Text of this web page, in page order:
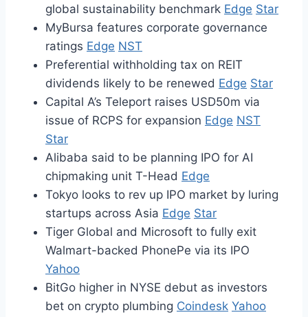
global sustainability benchmark Edge Star
MyBursa features corporate governance
ratings Edge NST
Preferential withholding tax on REIT
dividends likely to be renewed Edge Star
Capital A’s Teleport raises USD50m via
issue of RCPS for expansion Edge NST
Star
Alibaba said to be planning IPO for AI
chipmaking unit T-Head Edge
Tokyo looks to rev up IPO market by luring
startups across Asia Edge Star
Tiger Global and Microsoft to fully exit
Walmart-backed PhonePe via its IPO
Yahoo
BitGo higher in NYSE debut as investors
bet on crypto plumbing Coindesk Yahoo